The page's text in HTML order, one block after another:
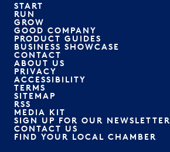
START
RUN
GROW
GOOD COMPANY
PRODUCT GUIDES
BUSINESS SHOWCASE
CONTACT
ABOUT US
PRIVACY
ACCESSIBILITY
TERMS
SITEMAP
RSS
MEDIA KIT
SIGN UP FOR OUR NEWSLETTER
CONTACT US
FIND YOUR LOCAL CHAMBER